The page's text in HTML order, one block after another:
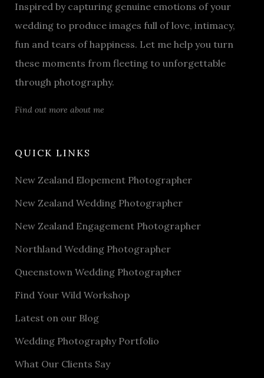
Inspired by capturing genuine emotions of your
wedding to produce images full of love, intimacy,
fun and tears of happiness. Let me help you turn
these moments from fleeting to unforgettable
through photography.
Find out more about me
QUICK LINKS
New Zealand Elopement Photographer
New Zealand Wedding Photographer
New Zealand Engagement Photographer
Northland Wedding Photographer
Queenstown Wedding Photographer
Find Your Wild Workshop
Latest on our Blog
Wedding Photography Portfolio
What Our Clients Say